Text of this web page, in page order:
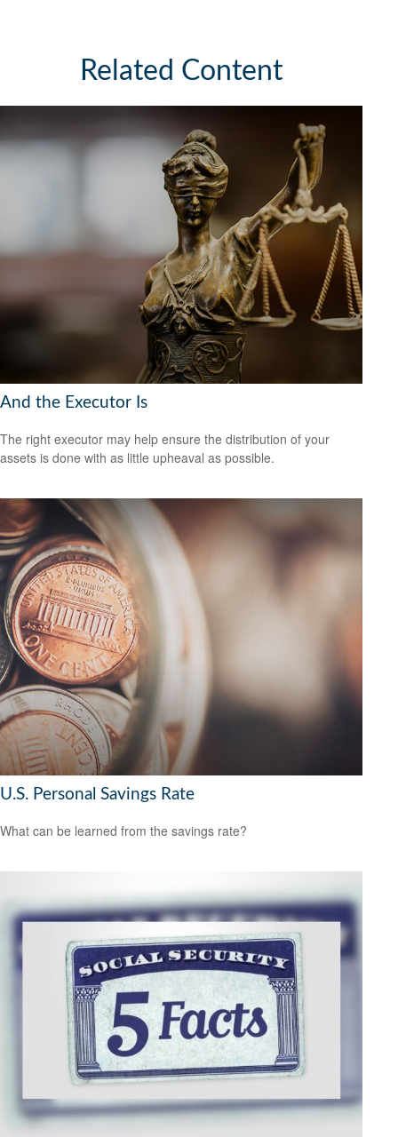
Related Content
And the Executor Is
The right executor may help ensure the distribution of your
assets is done with as little upheaval as possible.
U.S. Personal Savings Rate
What can be learned from the savings rate?